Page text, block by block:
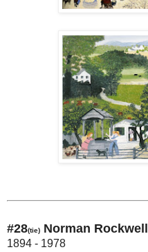
#28(tie) Norman Rockwell
1894 - 1978